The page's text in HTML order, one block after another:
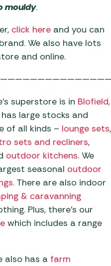
mouldy.
click here and you can
We also have lots
and online.
superstore is in Blofield,
large stocks and
of all kinds – lounge sets,
sets and recliners,
outdoor kitchens. We
seasonal outdoor
There are also indoor
& caravanning
Plus, there’s our
which includes a range
also has a farm